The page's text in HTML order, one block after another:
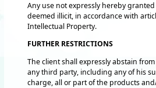
Any use not expressly hereby granted
deemed illicit, in accordance with
Intellectual Property.
FURTHER RESTRICTIONS
The client shall expressly abstain
any third party, including any of his
charge, all or part of the products